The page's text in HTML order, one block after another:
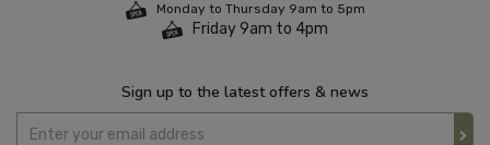
Monday to Thursday 9am to 5pm
Friday 9am to 4pm
Sign up to the latest offers & news